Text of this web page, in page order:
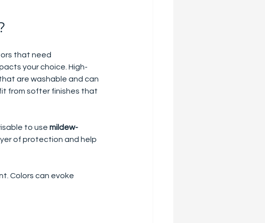
that need
your choice. High-
are washable and can
from softer finishes that
to use mildew-
of protection and help
Colors can evoke